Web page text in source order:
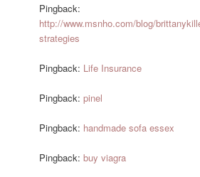
Pingback:
http://www.msnho.com/blog/
strategies
Pingback: Life Insurance
Pingback:pinel
Pingback: handmade sofa essex
Pingback:buy viagra